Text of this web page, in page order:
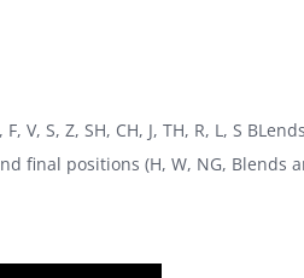
S, Z, SH, CH, J, TH, R, L, S
positions (H, W, NG, Blends